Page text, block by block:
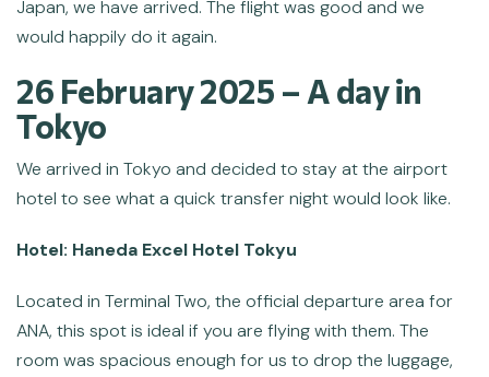
Japan, we have arrived. The flight was good and we
would happily do it again.
26 February 2025 – A day in
Tokyo
We arrived in Tokyo and decided to stay at the airport
hotel to see what a quick transfer night would look like.
Hotel: Haneda Excel Hotel Tokyu
Located in Terminal Two, the official departure area for
ANA, this spot is ideal if you are flying with them. The
room was spacious enough for us to drop the luggage,